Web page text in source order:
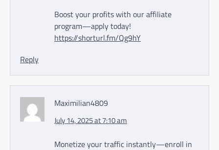
Boost your profits with our affiliate
program—apply today!
https://shorturl.fm/Qg9hY
Reply
Maximilian4809
July 14, 2025 at 7:10 am
Monetize your traffic instantly—enroll in